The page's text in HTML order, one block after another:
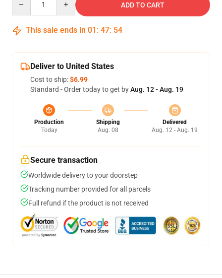
ADD TO CART
This sale ends in 01 : 47: 54
Deliver to United States
Cost to ship:$6.99
Standard - Order today to get byAug. 12 - Aug. 19
Production
Today
Shipping
Aug. 08
Delivered
Aug. 12 - Aug. 19
Secure transaction
Worldwide delivery to your doorstep
Tracking number provided for all parcels
Full refund if the product is not received